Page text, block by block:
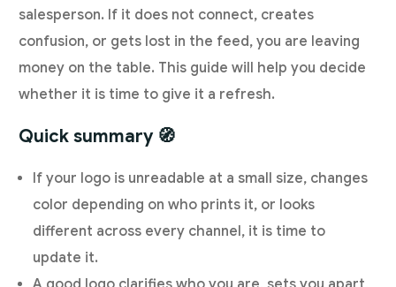
salesperson. If it does not connect, creates
confusion, or gets lost in the feed, you are leaving
money on the table. This guide will help you decide
whether it is time to give it a refresh.
Quick summary 🧭
If your logo is unreadable at a small size, changes
color depending on who prints it, or looks
different across every channel, it is time to
update it.